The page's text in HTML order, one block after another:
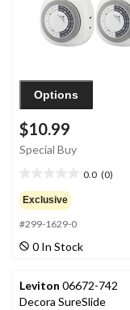
Options
$10.99
Special Buy
0.0 (0)
out
of
5
stars.
Exclusive
#299-1629-0
0 In Stock
Leviton 06672-742
Decora SureSlide